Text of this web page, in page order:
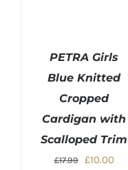
PETRA Girls
Blue Knitted
Cropped
Cardigan with
Scalloped Trim
£17.99
Original
£10.00